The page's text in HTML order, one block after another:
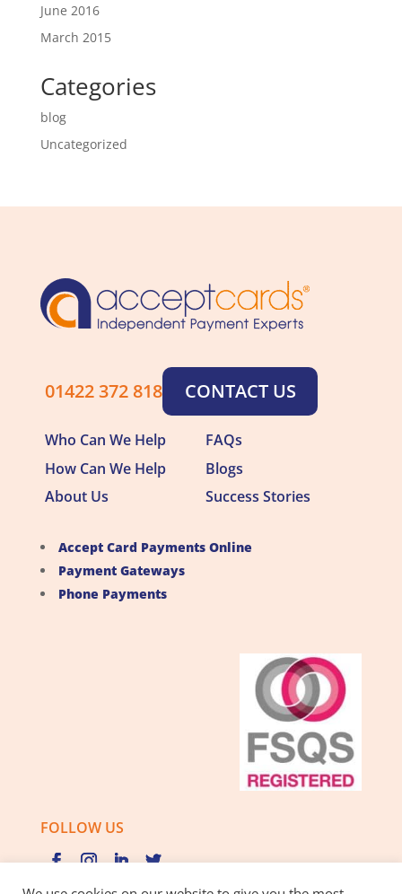
June 2016
March 2015
Categories
blog
Uncategorized
01422 372 818 CONTACT US
Who Can We Help
FAQs
How Can We Help
Blogs
About Us
Success Stories
Accept Card Payments Online
Payment Gateways
Phone Payments
FOLLOW US